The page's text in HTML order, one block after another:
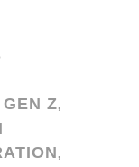
GEN Z,
,